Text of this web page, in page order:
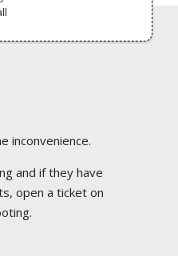
inconvenience.
and if they have
open a ticket on